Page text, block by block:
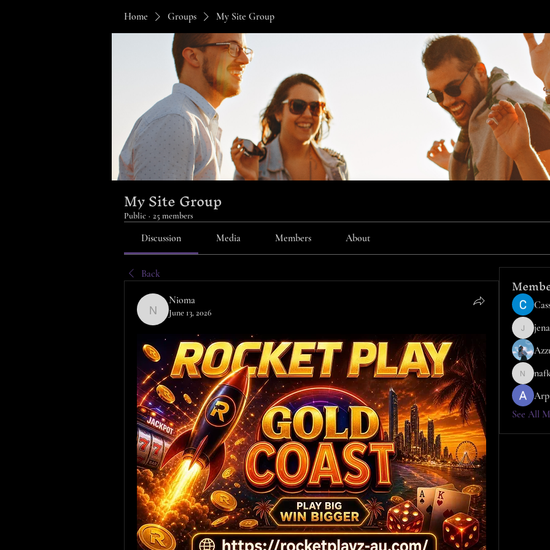
Home Groups My Site Group
My Site Group
Public · 25 members
Discussion Media Members About
Back
Nioma
Nioma
June 13, 2026
jena
jena
nafka
See All